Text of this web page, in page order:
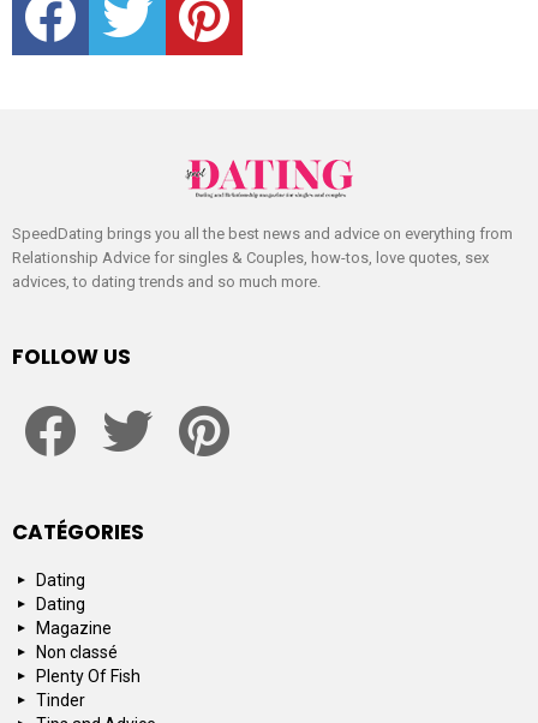
SpeedDating brings you all the best news and advice on everything from
Relationship Advice for singles & Couples, how-tos, love quotes, sex
advices, to dating trends and so much more.
FOLLOW US
CATÉGORIES
Dating
Dating
Magazine
Non classé
Plenty Of Fish
Tinder